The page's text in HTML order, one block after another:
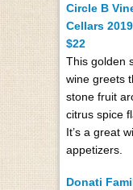
Circle B
Cellars
$22
This golden
wine greets
stone fruit
citrus spice
It’s a great
appetizers.
Donati